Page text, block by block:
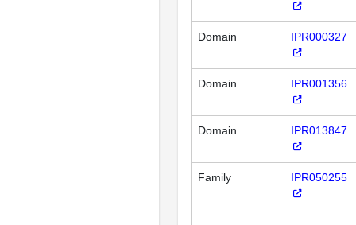
Domain IPR000327
Domain IPR001356
Domain IPR013847
Family IPR050255